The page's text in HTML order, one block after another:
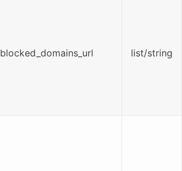
blocked_domains_url list/string